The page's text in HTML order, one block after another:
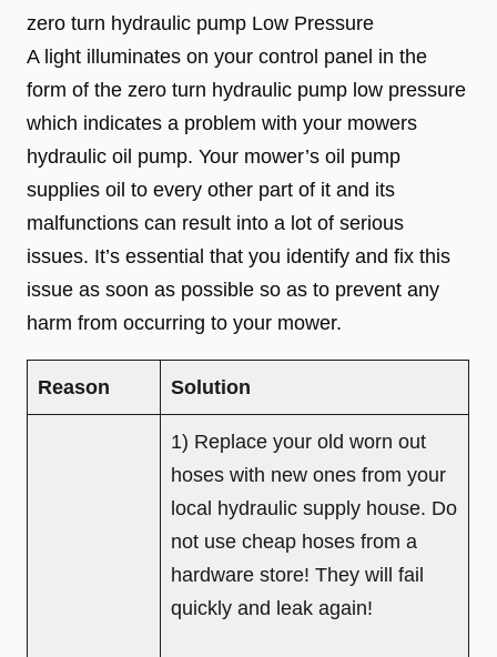
zero turn hydraulic pump Low Pressure
A light illuminates on your control panel in the
form of the zero turn hydraulic pump low pressure
which indicates a problem with your mowers
hydraulic oil pump. Your mower’s oil pump
supplies oil to every other part of it and its
malfunctions can result into a lot of serious
issues. It’s essential that you identify and fix this
issue as soon as possible so as to prevent any
harm from occurring to your mower.
Reason Solution
1) Replace your old worn out
hoses with new ones from your
local hydraulic supply house. Do
not use cheap hoses from a
hardware store! They will fail
quickly and leak again!